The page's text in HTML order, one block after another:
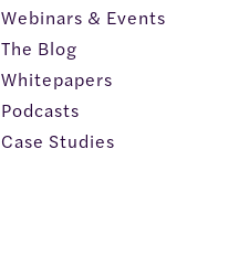
Webinars & Events
The Blog
Whitepapers
Podcasts
Case Studies